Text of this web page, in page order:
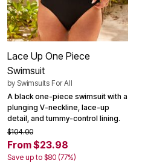
Lace Up One Piece
Swimsuit
by Swimsuits For All
A black one-piece swimsuit with a
plunging V-neckline, lace-up
detail, and tummy-control lining.
$104.00
From $23.98
Save up to $80 (77%)